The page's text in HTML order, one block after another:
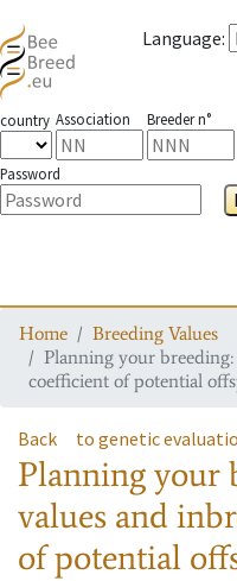
Language:
country Association Breeder n°
Password
Home
Breeding Values
Planning your
coefficient of potential
Back to genetic
Planning your
values and
of potential